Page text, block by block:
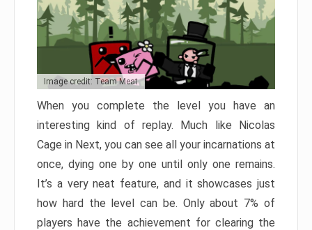
Image credit: Team Meat
When you complete the level you have an
interesting kind of replay. Much like Nicolas
Cage in Next, you can see all your incarnations at
once, dying one by one until only one remains.
It’s a very neat feature, and it showcases just
how hard the level can be. Only about 7% of
players have the achievement for clearing the